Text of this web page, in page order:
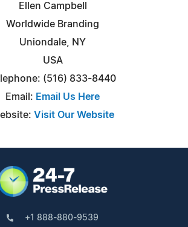
Ellen Campbell
Worldwide Branding
Uniondale, NY
USA
(516) 833-8440
Email: Email Us Here
Visit Our Website
+1 888-880-9539